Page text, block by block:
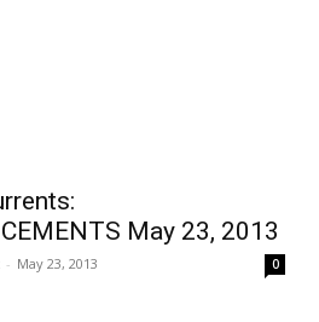
May 23, 2013
- May 23, 2013 0